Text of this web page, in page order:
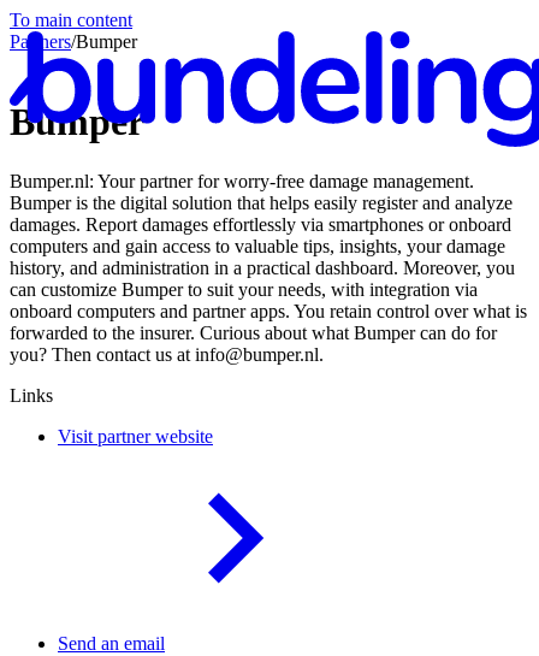
To main content
Partners/Bumper
Bumper
Bumper.nl: Your partner for worry-free damage management.
Bumper is the digital solution that helps easily register and analyze
damages. Report damages effortlessly via smartphones or onboard
computers and gain access to valuable tips, insights, your damage
history, and administration in a practical dashboard. Moreover, you
can customize Bumper to suit your needs, with integration via
onboard computers and partner apps. You retain control over what is
forwarded to the insurer. Curious about what Bumper can do for
you? Then contact us at info@bumper.nl.
Links
Visit partner website
Send an email